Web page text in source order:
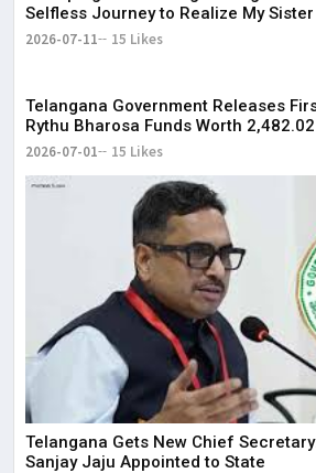
Selfless Journey to Realize My
2026-07-11 15 Likes
Telangana Government Releases
Rythu Bharosa Funds Worth
2026-07-01 15 Likes
Telangana Gets New Chief
Sanjay Jaju Appointed to State